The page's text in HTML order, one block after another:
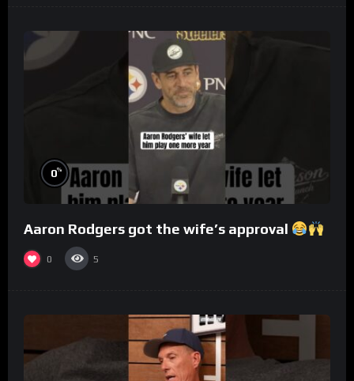
0%
Aaron Rodgers got the wife’s approval
0 5